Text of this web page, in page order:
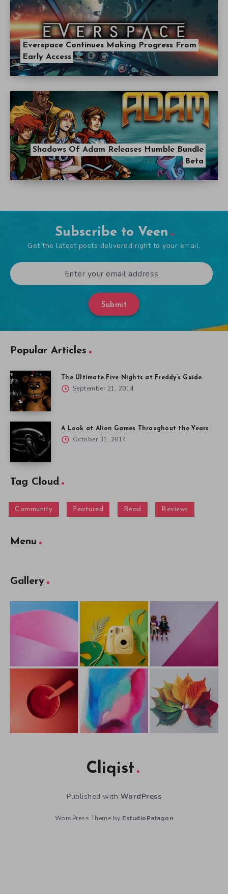
Everspace Continues Making Progress From
Early Access
Shadows Of Adam Releases Humble Bundle
Beta
Subscribe to Veen
Get the latest posts delivered right to your email.
Submit
Popular Articles
The Ultimate Five Nights at Freddy’s Guide
September 21, 2014
A Look at Alien Games Throughout the Years
October 31, 2014
Tag Cloud
Community Featured Read Reviews
Menu
Gallery
Cliqist
Published with WordPress
WordPress Theme by EstudioPatagon